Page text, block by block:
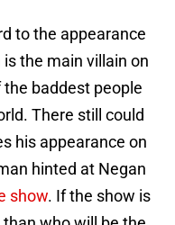
to the appearance
the main villain on
baddest people
There still could
his appearance on
hinted at Negan
show. If the show is